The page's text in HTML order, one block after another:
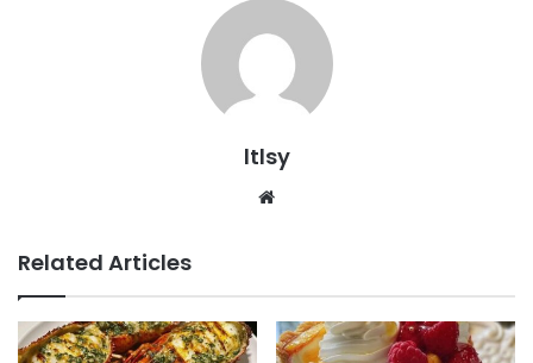
ltlsy
Related Articles